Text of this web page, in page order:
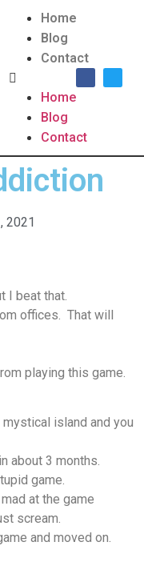
Home
Blog
Contact
Home
Blog
Contact
2021
I beat that.
offices. That will
playing this game.
island and you
about 3 months.
game.
at the game
scream.
and moved on.